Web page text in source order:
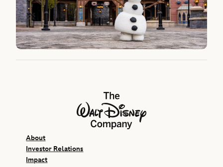
The Walt Disney Company
About
Investor Relations
Impact